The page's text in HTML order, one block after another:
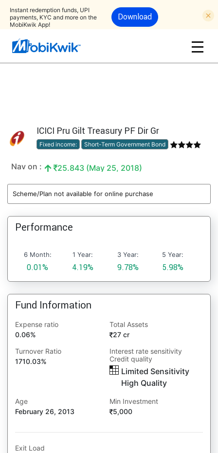
Instant redemption funds, UPI
payments, KYC and more on the
MobiKwik App!
Download
ICICI Pru Gilt Treasury PF Dir Gr
Fixed income: Short-Term Government Bond
Nav on : 25.843 (May 25, 2018)
Scheme/Plan not available for online purchase
Performance
6 Month:
0.01%
1 Year:
4.19%
3 Year:
9.78%
5 Year:
5.98%
Fund Information
Expense ratio
0.06%
Total Assets
27 cr
Turnover Ratio
1710.03%
Interest rate sensitivity
Credit quality
Limited Sensitivity
High Quality
Age
February 26, 2013
Min Investment
5,000
Exit Load